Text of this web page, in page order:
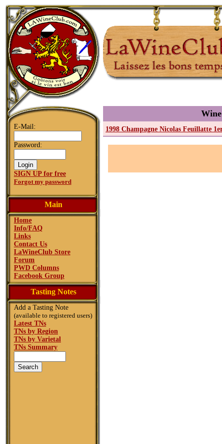
E-Mail:
Password:
SIGN UP for free
Forgot my password
Main
Home
Info/FAQ
Links
Contact Us
LaWineClub Store
Forum
PWD Columns
Facebook Group
Tasting Notes
Add a Tasting Note
(available to registered users)
Latest TNs
TNs by Region
TNs by Varietal
TNs Summary
1998 Champagne Nicolas Feuillatte